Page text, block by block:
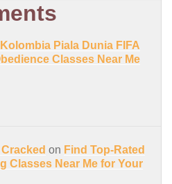
Piala Dunia FIFA
Classes Near Me
on Find Top-Rated
Classes Near Me for Your